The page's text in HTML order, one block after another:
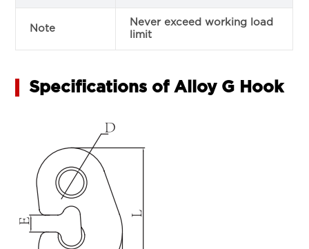
Note
Never exceed working load
limit
Specifications of Alloy G Hook